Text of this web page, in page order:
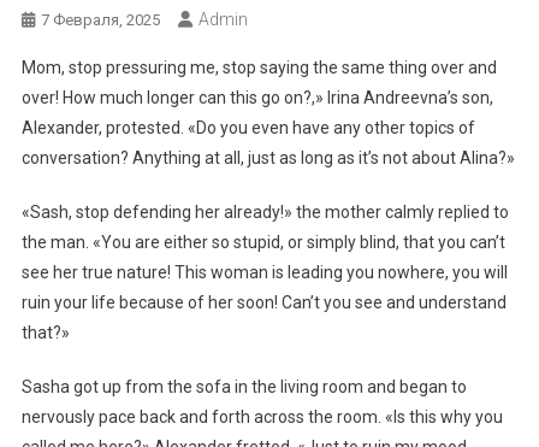
7 Февраля, 2025 Admin
Mom, stop pressuring me, stop saying the same thing over and
over! How much longer can this go on?,» Irina Andreevna’s son,
Alexander, protested. «Do you even have any other topics of
conversation? Anything at all, just as long as it’s not about Alina?»
«Sash, stop defending her already!» the mother calmly replied to
the man. «You are either so stupid, or simply blind, that you can’t
see her true nature! This woman is leading you nowhere, you will
ruin your life because of her soon! Can’t you see and understand
that?»
Sasha got up from the sofa in the living room and began to
nervously pace back and forth across the room. «Is this why you